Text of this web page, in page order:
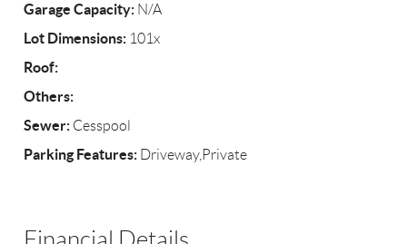
Garage Capacity: N/A
Lot Dimensions: 101x
Roof:
Others:
Sewer: Cesspool
Parking Features: Driveway,Private